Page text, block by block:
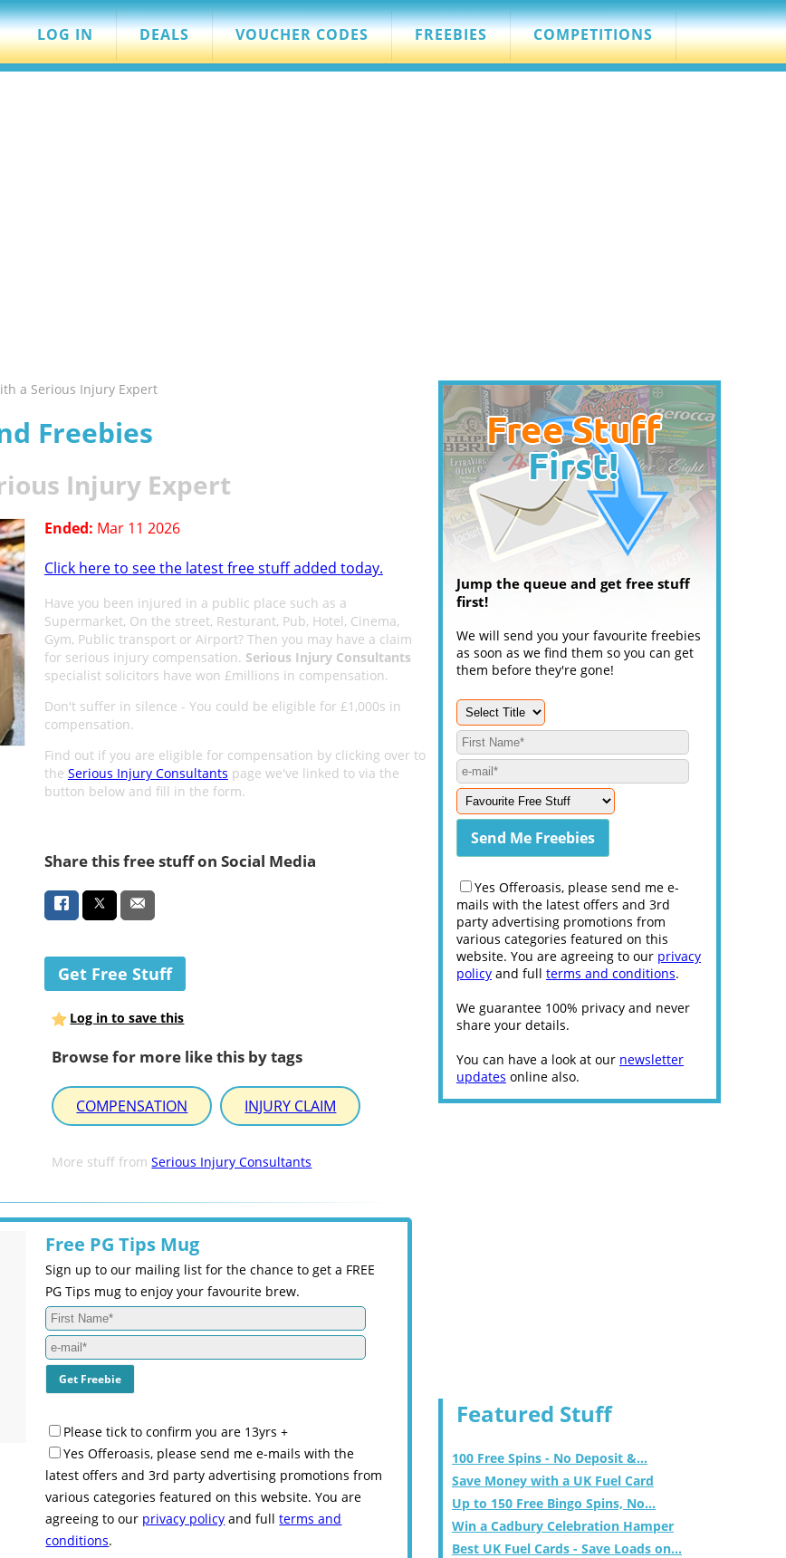
LOG IN DEALS VOUCHER CODES FREEBIES COMPETITIONS
a Serious Injury Expert
Freebies
Injury Expert
Ended: Mar 11 2026
Click here to see the latest free stuff added today.
Have you been injured in a public place such as a
Supermarket, On the street, Resturant, Pub, Hotel, Cinema,
Gym, Public transport or Airport? Then you may have a claim
for serious injury compensation. Serious Injury Consultants
specialist solicitors have won £millions in compensation.
Don't suffer in silence - You could be eligible for £1,000s in
compensation.
Find out if you are eligible for compensation by clicking over to
the Serious Injury Consultants page we've linked to via the
button below and fill in the form.
Share this free stuff on Social Media
Get Free Stuff
Log in to save this
Browse for more like this by tags
COMPENSATION INJURY CLAIM
More stuff fromSerious Injury Consultants
Free PG Tips Mug
Sign up to our mailing list for the chance to get a FREE
PG Tips mug to enjoy your favourite brew.
Please tick to confirm you are 13yrs +
Yes Offeroasis, please send me e-mails with the
latest offers and 3rd party advertising promotions from
various categories featured on this website. You are
agreeing to our privacy policy and fullterms and
conditions.
Jump the queue and get free stuff
first!
We will send you your favourite freebies
as soon as we find them so you can get
them before they're gone!
Yes Offeroasis, please send me e-
mails with the latest offers and 3rd
party advertising promotions from
various categories featured on this
website. You are agreeing to our privacy
policy and full terms and conditions.
We guarantee 100% privacy and never
share your details.
You can have a look at our newsletter
updates online also.
Featured Stuff
100 Free Spins - No Deposit &...
Save Money with a UK Fuel Card
Up to 150 Free Bingo Spins, No...
Win a Cadbury Celebration Hamper
Best UK Fuel Cards - Save Loads on...